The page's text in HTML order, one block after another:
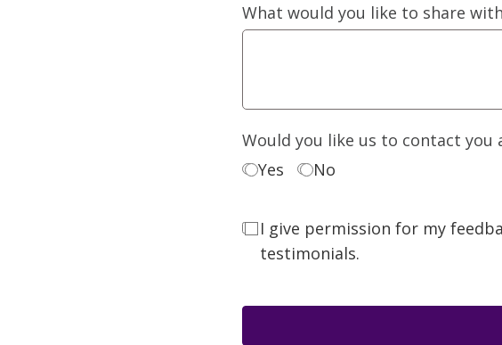
What would you like to share
Would you like us to contact you
Yes
No
I give permission for my
testimonials.